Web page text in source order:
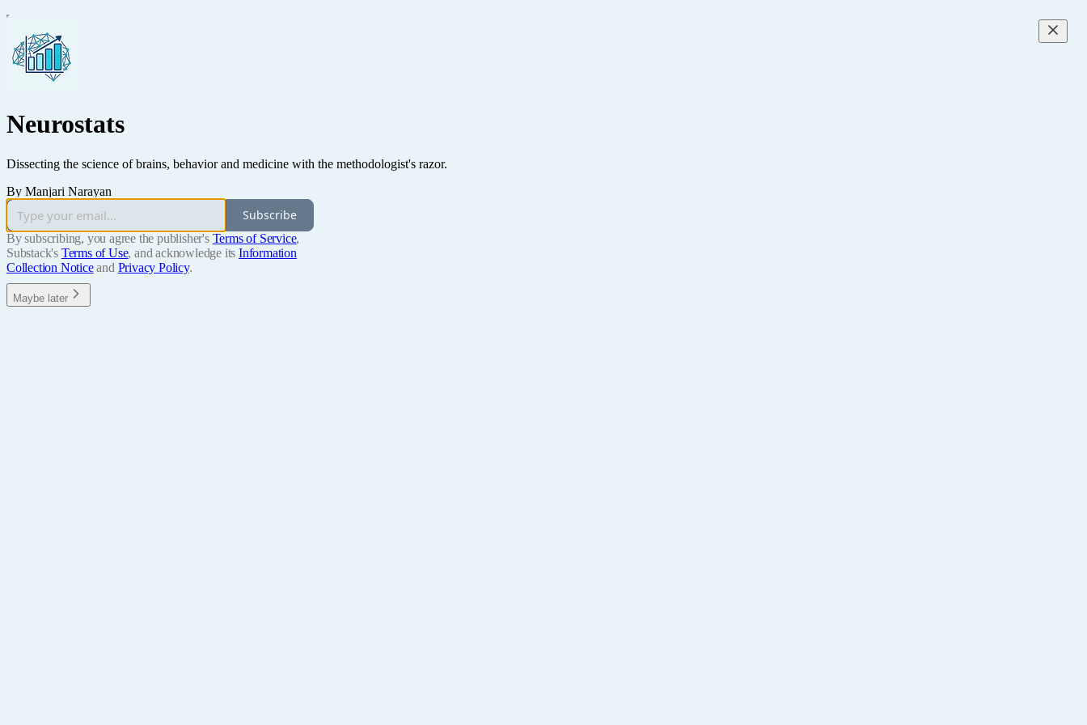
Neurostats
Dissecting the science of brains, behavior and medicine with the methodologist's razor.
By Manjari Narayan
Subscribe
By subscribing, you agree the publisher's Terms of Service,
Substack's Terms of Use, and acknowledge its Information
Collection Notice and Privacy Policy.
Maybe later